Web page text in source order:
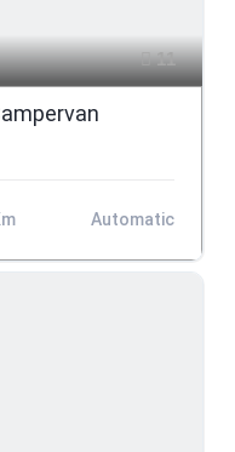
11
Automatic